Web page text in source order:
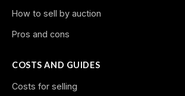
How to sell by auction
Pros and cons
COSTS AND GUIDES
Costs for selling